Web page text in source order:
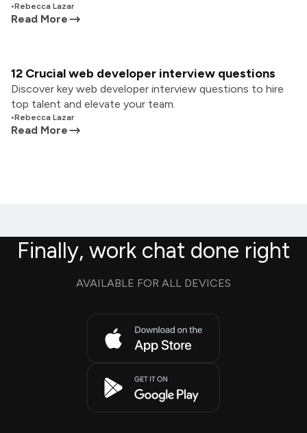
•Rebecca Lazar
Read More
12 Crucial web developer interview questions
Discover key web developer interview questions to hire
top talent and elevate your team.
•Rebecca Lazar
Read More
Finally, work chat done right
AVAILABLE FOR ALL DEVICES